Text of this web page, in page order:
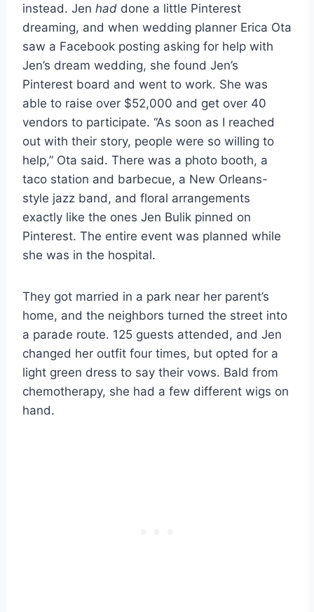
instead. Jen had done a little Pinterest
dreaming, and when wedding planner Erica Ota
saw a Facebook posting asking for help with
Jen’s dream wedding, she found Jen’s
Pinterest board and went to work. She was
able to raise over $52,000 and get over 40
vendors to participate. “As soon as I reached
out with their story, people were so willing to
help,” Ota said. There was a photo booth, a
taco station and barbecue, a New Orleans-
style jazz band, and floral arrangements
exactly like the ones Jen Bulik pinned on
Pinterest. The entire event was planned while
she was in the hospital.
They got married in a park near her parent’s
home, and the neighbors turned the street into
a parade route. 125 guests attended, and Jen
changed her outfit four times, but opted for a
light green dress to say their vows. Bald from
chemotherapy, she had a few different wigs on
hand.